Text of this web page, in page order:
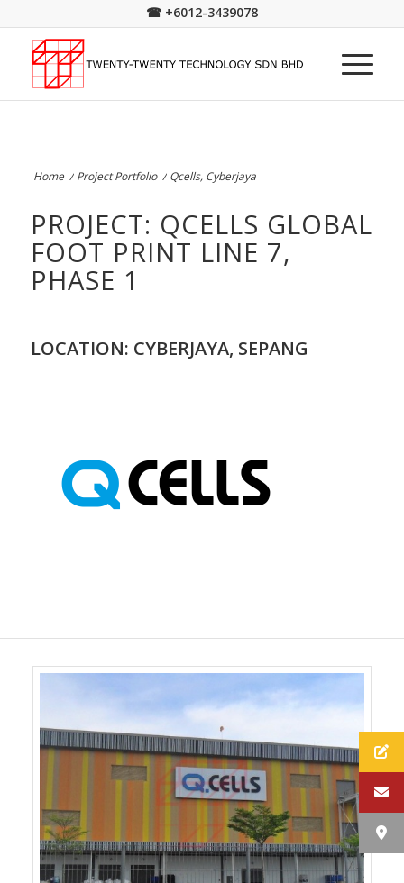
☎ +6012-3439078
Home / Project Portfolio / Qcells, Cyberjaya
PROJECT: QCELLS GLOBAL
FOOT PRINT LINE 7,
PHASE 1
LOCATION: CYBERJAYA, SEPANG